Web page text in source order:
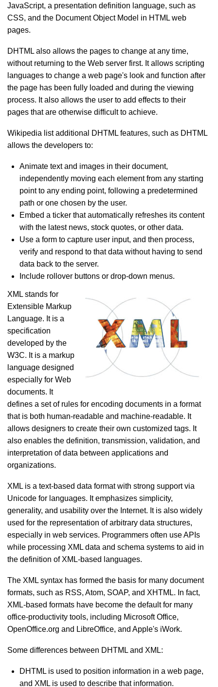
JavaScript, a presentation definition language, such as
CSS, and the Document Object Model in HTML web
pages.
DHTML also allows the pages to change at any time,
without returning to the Web server first. It allows scripting
languages to change a web page's look and function after
the page has been fully loaded and during the viewing
process. It also allows the user to add effects to their
pages that are otherwise difficult to achieve.
Wikipedia list additional DHTML features, such as DHTML
allows the developers to:
Animate text and images in their document,
independently moving each element from any starting
point to any ending point, following a predetermined
path or one chosen by the user.
Embed a ticker that automatically refreshes its content
with the latest news, stock quotes, or other data.
Use a form to capture user input, and then process,
verify and respond to that data without having to send
data back to the server.
Include rollover buttons or drop-down menus.
XML stands for
Extensible Markup
Language. It is a
specification
developed by the
W3C. It is a markup
language designed
especially for Web
documents. It
defines a set of rules for encoding documents in a format
that is both human-readable and machine-readable. It
allows designers to create their own customized tags. It
also enables the definition, transmission, validation, and
interpretation of data between applications and
organizations.
XML is a text-based data format with strong support via
Unicode for languages. It emphasizes simplicity,
generality, and usability over the Internet. It is also widely
used for the representation of arbitrary data structures,
especially in web services. Programmers often use APIs
while processing XML data and schema systems to aid in
the definition of XML-based languages.
The XML syntax has formed the basis for many document
formats, such as RSS, Atom, SOAP, and XHTML. In fact,
XML-based formats have become the default for many
office-productivity tools, including Microsoft Office,
OpenOffice.org and LibreOffice, and Apple's iWork.
Some differences between DHTML and XML:
DHTML is used to position information in a web page,
and XML is used to describe that information.